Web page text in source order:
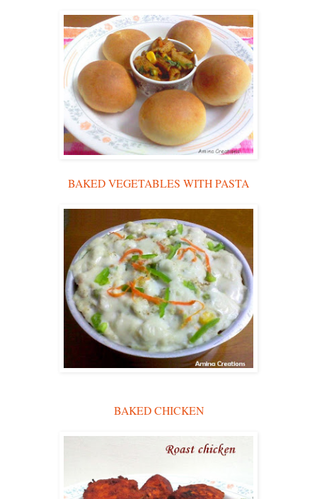
BAKED VEGETABLES WITH PASTA
BAKED CHICKEN